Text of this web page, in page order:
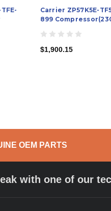
Carrier ZP57K5E-
899
$1,900.15
OEM PARTS
with one of our